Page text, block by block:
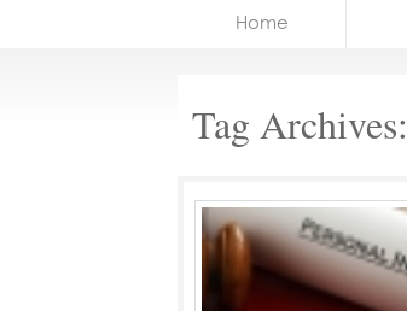
Courses
Home
Tag Archives: